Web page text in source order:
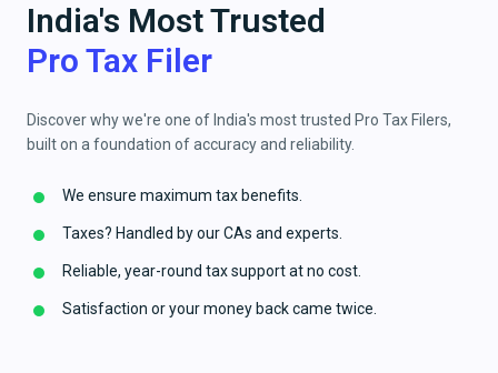
India's Most Trusted
Pro Tax Filer
Discover why we're one of India's most trusted Pro Tax Filers,
built on a foundation of accuracy and reliability.
We ensure maximum tax benefits.
Taxes? Handled by our CAs and experts.
Reliable, year-round tax support at no cost.
Satisfaction or your money back came twice.